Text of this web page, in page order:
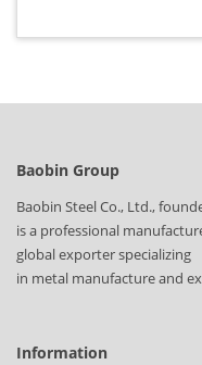
Baobin Group
Baobin Steel Co., Ltd.,
is a professional
global exporter specializing
in metal manufacture and
Information